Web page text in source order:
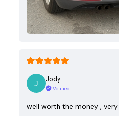
Jody
Verified
well worth the money ,